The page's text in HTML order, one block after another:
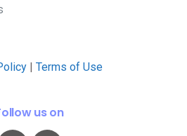
| Terms of Use
us on